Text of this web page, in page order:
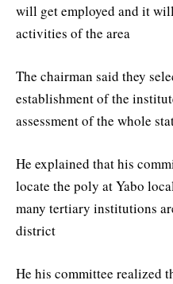
will get employed and it
activities of the area
The chairman said they
establishment of the
assessment of the whole
He explained that his
locate the poly at Yabo
many tertiary institutions
district
He his committee realized